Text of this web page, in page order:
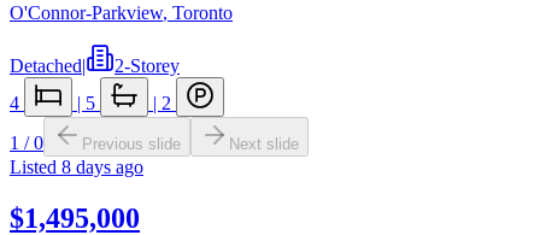
O'Connor-Parkview, Toronto
Detached|
2-Storey
4
| 5 | 2
1 /0 Previous slide Next slide
Listed 8 days ago
$1,495,000